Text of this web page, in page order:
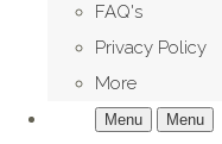
FAQ's
Privacy Policy
More
Menu Menu